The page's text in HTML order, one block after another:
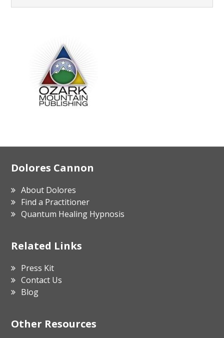
Footer
Dolores Cannon
About Dolores
Find a Practitioner
Quantum Healing Hypnosis
Related Links
Press Kit
Contact Us
Blog
Other Resources